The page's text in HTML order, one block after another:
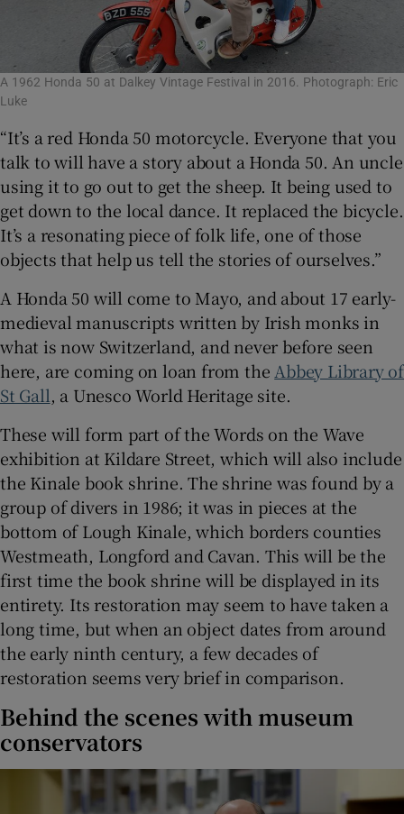
A 1962 Honda 50 at Dalkey Vintage Festival in 2016. Photograph: Eric
Luke
“It’s a red Honda 50 motorcycle. Everyone that you
talk to will have a story about a Honda 50. An uncle
using it to go out to get the sheep. It being used to
get down to the local dance. It replaced the bicycle.
It’s a resonating piece of folk life, one of those
objects that help us tell the stories of ourselves.”
A Honda 50 will come to Mayo, and about 17 early-
medieval manuscripts written by Irish monks in
what is now Switzerland, and never before seen
here, are coming on loan from the Abbey Library of
St Gall, a Unesco World Heritage site.
These will form part of the Words on the Wave
exhibition at Kildare Street, which will also include
the Kinale book shrine. The shrine was found by a
group of divers in 1986; it was in pieces at the
bottom of Lough Kinale, which borders counties
Westmeath, Longford and Cavan. This will be the
first time the book shrine will be displayed in its
entirety. Its restoration may seem to have taken a
long time, but when an object dates from around
the early ninth century, a few decades of
restoration seems very brief in comparison.
Behind the scenes with museum
conservators